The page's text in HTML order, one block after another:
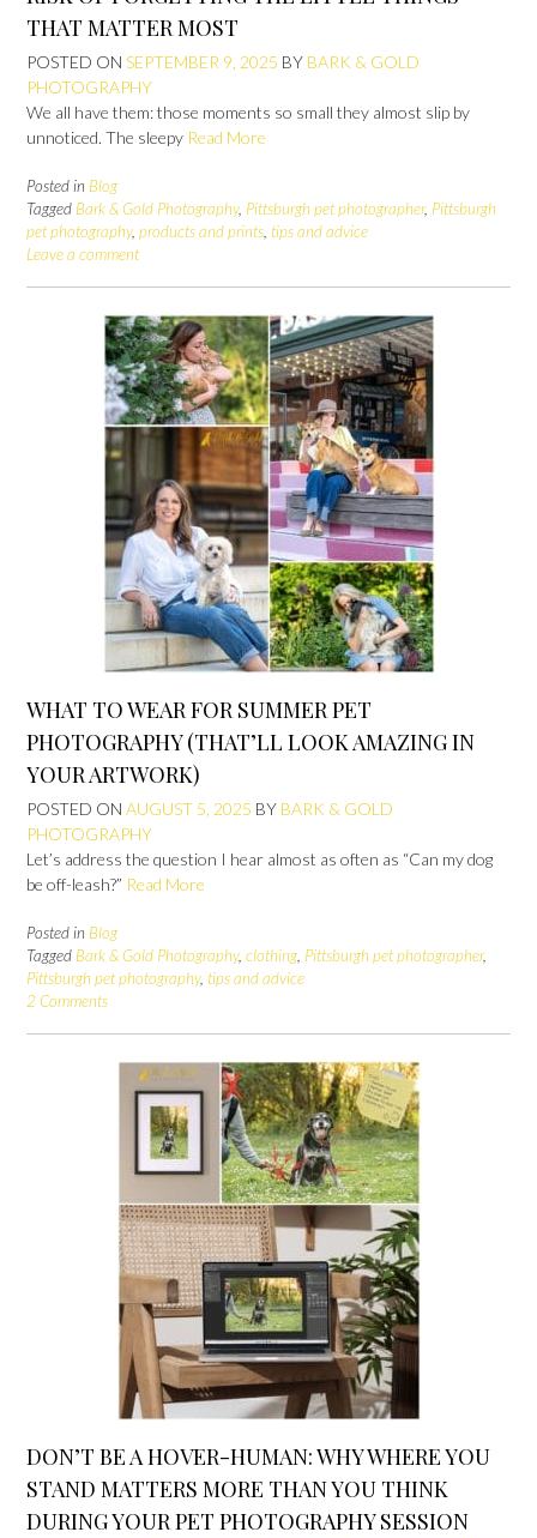
THAT MATTER MOST
POSTED ON SEPTEMBER 9, 2025 BY BARK & GOLD
PHOTOGRAPHY
We all have them: those moments so small they almost slip by
unnoticed. The sleepy Read More
Posted in Blog
Tagged Bark & Gold Photography, Pittsburgh pet photographer, Pittsburgh
pet photography, products and prints, tips and advice
Leave a comment
WHAT TO WEAR FOR SUMMER PET
PHOTOGRAPHY (THAT’LL LOOK AMAZING IN
YOUR ARTWORK)
POSTED ON AUGUST 5, 2025 BY BARK & GOLD
PHOTOGRAPHY
Let’s address the question I hear almost as often as “Can my dog
be off-leash?” Read More
Posted in Blog
Tagged Bark & Gold Photography, clothing, Pittsburgh pet photographer,
Pittsburgh pet photography, tips and advice
2 Comments
DON’T BE A HOVER-HUMAN: WHY WHERE YOU
STAND MATTERS MORE THAN YOU THINK
DURING YOUR PET PHOTOGRAPHY SESSION